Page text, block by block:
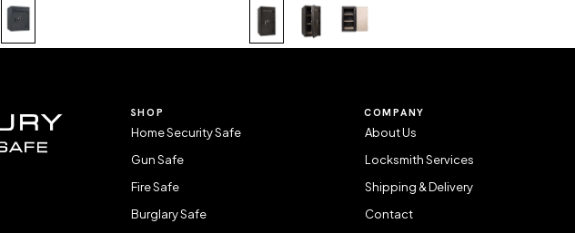
SHOP
Home Security Safe
Gun Safe
Fire Safe
Burglary Safe
COMPANY
About Us
Locksmith Services
Shipping & Delivery
Contact